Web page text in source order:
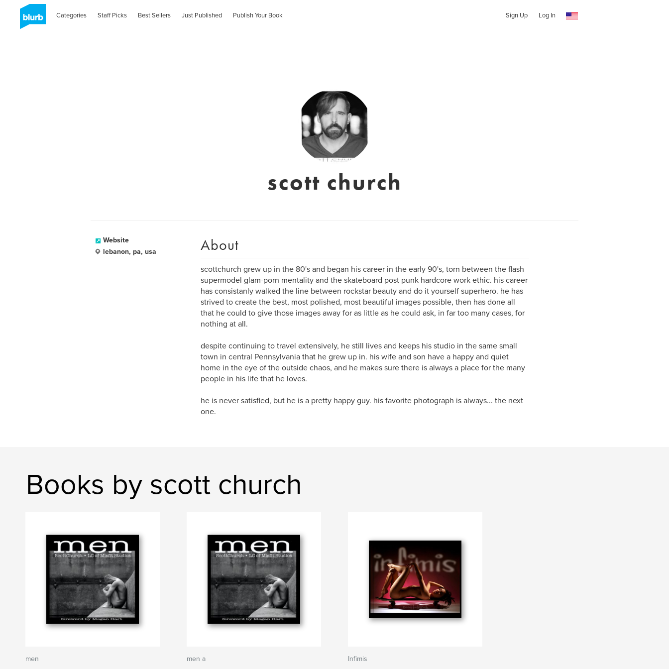
Categories Staff Picks Best Sellers Just Published Publish Your Book Sign Up Log In
scott church
Website
lebanon, pa, usa
About
scottchurch grew up in the 80's and began his career in the early 90's, torn between the flash
supermodel glam-porn mentality and the skateboard post punk hardcore work ethic. his career
has consistanly walked the line between rockstar beauty and do it yourself superhero. he has
strived to create the best, most polished, most beautiful images possible, then has done all
that he could to give those images away for as little as he could ask, in far too many cases, for
nothing at all.
despite continuing to travel extensively, he still lives and keeps his studio in the same small
town in central Pennsylvania that he grew up in. his wife and son have a happy and quiet
home in the eye of the outside chaos, and he makes sure there is always a place for the many
people in his life that he loves.
he is never satisfied, but he is a pretty happy guy. his favorite photograph is always... the next
one.
Books by scott church
men men a Infimis